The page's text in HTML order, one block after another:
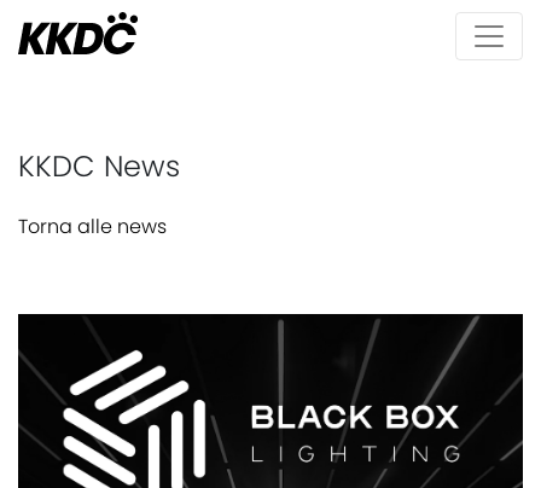
KKDC News
Torna alle news